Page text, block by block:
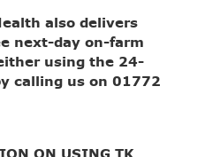
also delivers
next-day on-farm
using the 24-
calling us on 01772